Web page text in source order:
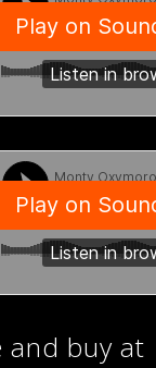
and buy at